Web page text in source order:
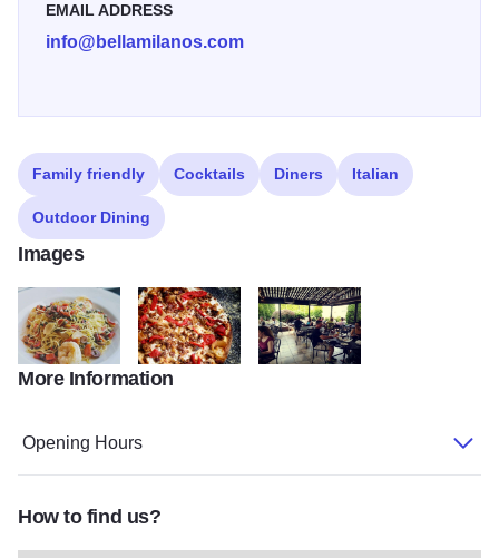
EMAIL ADDRESS
info@bellamilanos.com
Family friendly Cocktails Diners Italian
Outdoor Dining
Images
Shrimp Provencal from Bella Milano
flat bread from Bella Milano
More Information
Opening Hours
How to find us?